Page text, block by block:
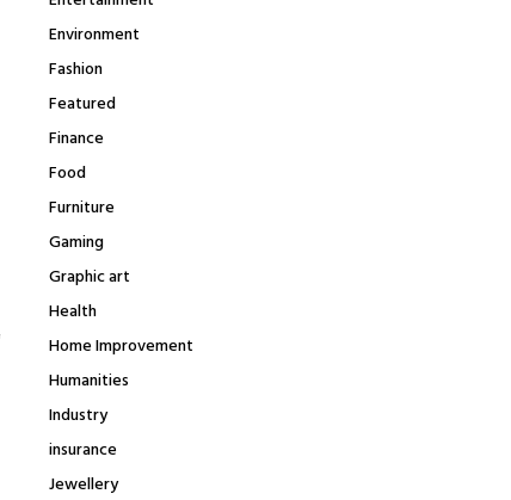
Environment
Fashion
Featured
Finance
Food
Furniture
Gaming
Graphic art
Health
Home Improvement
Humanities
Industry
insurance
Jewellery